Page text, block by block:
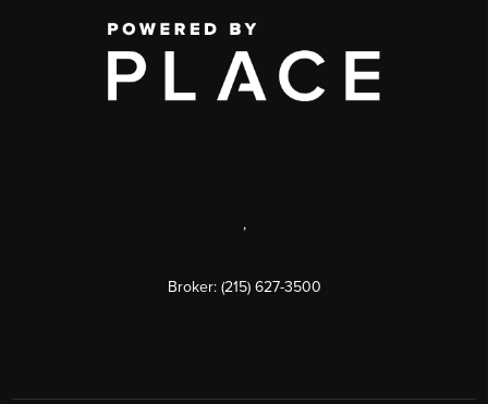
,
Broker: (215) 627-3500